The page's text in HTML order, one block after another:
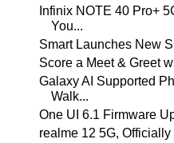
Infinix NOTE 40 Pro+
You...
Smart Launches New
Score a Meet & Greet
Galaxy AI Supported
Walk...
One UI 6.1 Firmware
realme 12 5G,